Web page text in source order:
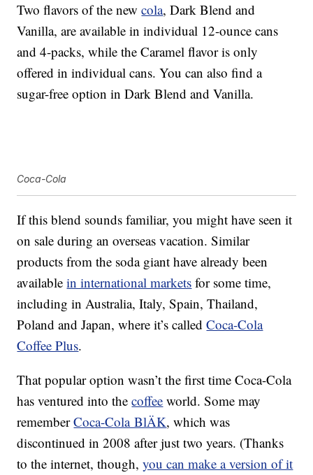
Two flavors of the newcola, Dark Blend and
Vanilla, are available in individual 12-ounce cans
and 4-packs, while the Caramel flavor is only
offered in individual cans. You can also find a
sugar-free option in Dark Blend and Vanilla.
Coca-Cola
If this blend sounds familiar, you might have seen it
on sale during an overseas vacation. Similar
products from the soda giant have already been
availablein international markets for some time,
including in Australia, Italy, Spain, Thailand,
Poland and Japan, where it’s calledCoca-Cola
Coffee Plus.
That popular option wasn’t the first time Coca-Cola
has ventured into thecoffee world. Some may
rememberCoca-Cola BlÄK, which was
discontinued in 2008 after just two years. (Thanks
to the internet, though,you can make a version of it